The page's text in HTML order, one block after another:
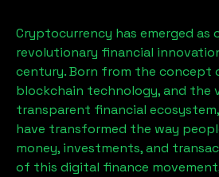
Cryptocurrency has emerged as
revolutionary financial
century. Born from the concept
blockchain technology, and the
transparent financial
have transformed the way
money, investments, and
of this digital finance